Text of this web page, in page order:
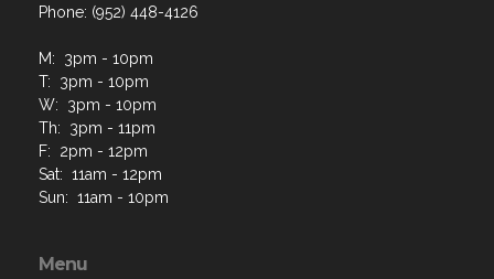
Phone: (952) 448-4126
M: 3pm - 10pm
T: 3pm - 10pm
W: 3pm - 10pm
Th: 3pm - 11pm
F: 2pm - 12pm
Sat: 11am - 12pm
Sun: 11am - 10pm
Menu